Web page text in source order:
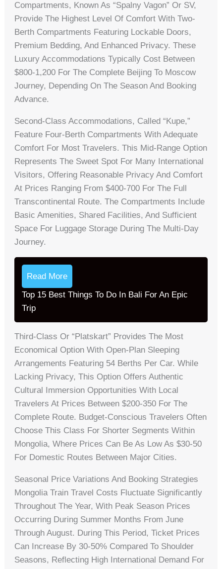
Compartments, Known As “Spalny Vagon” Or SV,
Provide The Highest Level Of Comfort With Two-
Berth Compartments Featuring Lockable Doors,
Premium Bedding, And Enhanced Privacy. These
Luxury Accommodations Typically Cost Between
$800-1,200 For The Complete Beijing To Moscow
Journey, Depending On The Season And Booking
Advance.
Second-Class Accommodations, Called “Kupe,”
Feature Four-Berth Compartments With Adequate
Comfort For Most Travelers. This Mid-Range Option
Represents The Sweet Spot For Many International
Visitors, Offering Reasonable Privacy And Comfort
At Prices Ranging From $400-700 For The Full
Transcontinental Route. The Compartments Include
Basic Amenities, Shared Facilities, And Sufficient
Space For Luggage Storage During The Multi-Day
Journey.
Read More
Top 15 Best Things To Do In Bali For An Epic
Trip
Third-Class Or “Platskart” Provides The Most
Economical Option With Open-Plan Sleeping
Arrangements Featuring 54 Berths Per Car. While
Lacking Privacy, This Option Offers Authentic
Cultural Immersion Opportunities With Local
Travelers At Prices Between $200-350 For The
Complete Route. Budget-Conscious Travelers Often
Choose This Class For Shorter Segments Within
Mongolia, Where Prices Can Be As Low As $30-50
For Domestic Routes Between Major Cities.
Seasonal Price Variations And Booking Strategies
Mongolia Train Travel Costs Fluctuate Significantly
Throughout The Year, With Peak Season Prices
Occurring During Summer Months From June
Through August. During This Period, Ticket Prices
Can Increase By 30-50% Compared To Shoulder
Seasons, Reflecting High International Demand For